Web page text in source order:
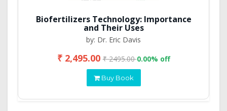
Biofertilizers Technology: Importance
and Their Uses
by: Dr. Eric Davis
₹ 2,495.00₹ 2495.000.00% off
Buy Book